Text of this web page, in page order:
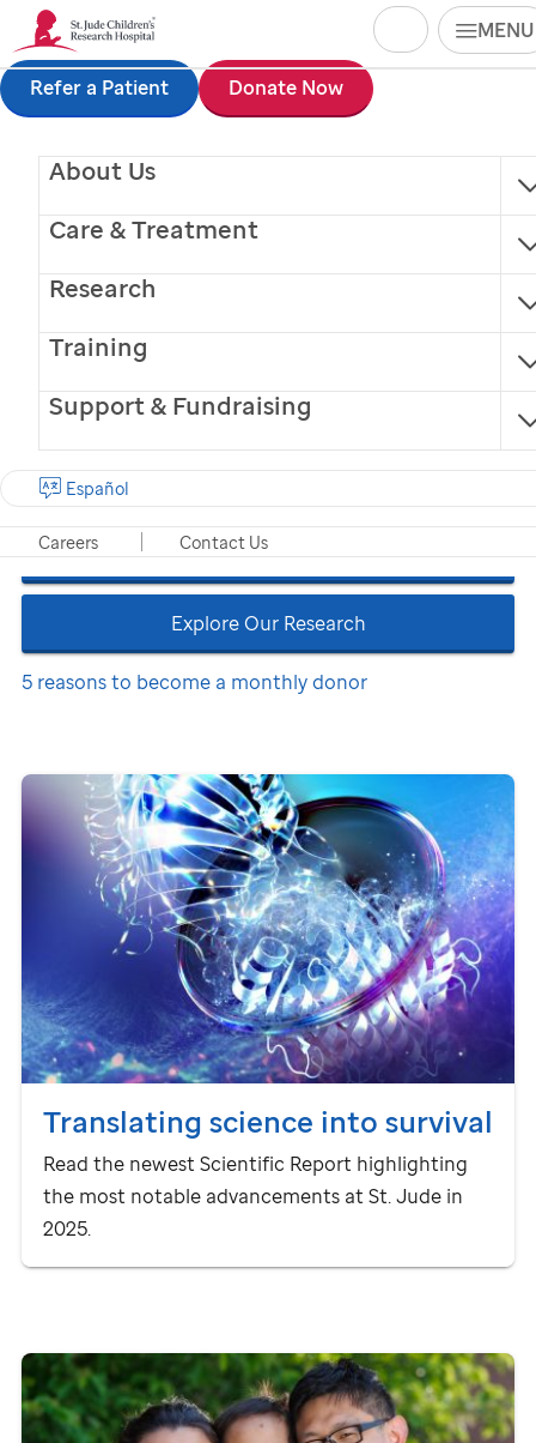
Skip
to
content
MENU
About Us
Care & Treatment
Research
Training
Support & Fundraising
Careers Contact Us
Español
Search
Refer a Patient Donate Now
Finding cures.Saving children.
Refer a Patient
Explore Our Research
5 reasons to become a monthly donor
Translating science into survival
Read the newest Scientific Report highlighting
the most notable advancements at St. Jude in
2025.